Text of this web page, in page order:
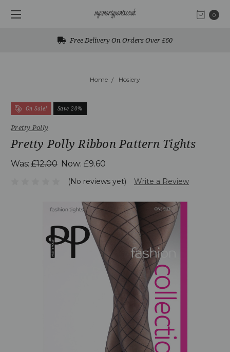
0
Free Delivery On Orders Over £60
Home Hosiery
On Sale! Save 20%
Pretty Polly
Pretty Polly Ribbon Pattern Tights
Was: £12.00 Now: £9.60
(No reviews yet) Write a Review